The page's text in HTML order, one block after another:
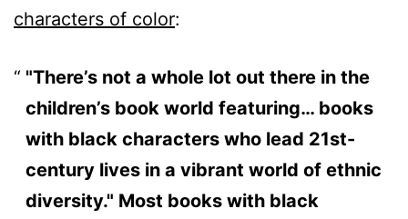
characters of color:
"There’s not a whole lot out there in the
children’s book world featuring… books
with black characters who lead 21st-
century lives in a vibrant world of ethnic
diversity." Most books with black